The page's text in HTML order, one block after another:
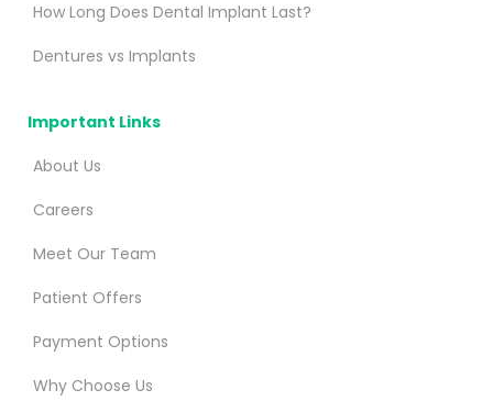
How Long Does Dental Implant Last?
Dentures vs Implants
Important Links
About Us
Careers
Meet Our Team
Patient Offers
Payment Options
Why Choose Us